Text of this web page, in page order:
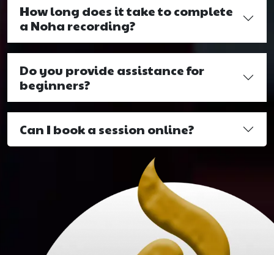
How long does it take to complete
a Noha recording?
Do you provide assistance for
beginners?
Can I book a session online?